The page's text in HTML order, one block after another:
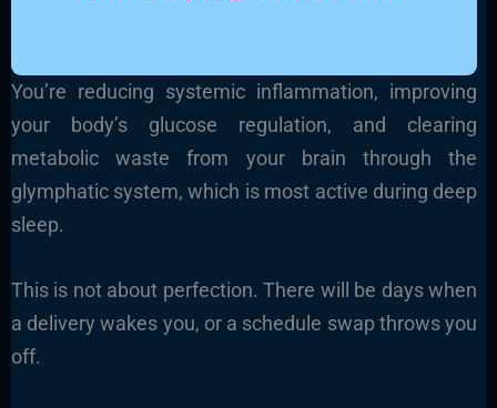
You’re reducing systemic inflammation, improving
your body’s glucose regulation, and clearing
metabolic waste from your brain through the
glymphatic system, which is most active during deep
sleep.
This is not about perfection. There will be days when
a delivery wakes you, or a schedule swap throws you
off.